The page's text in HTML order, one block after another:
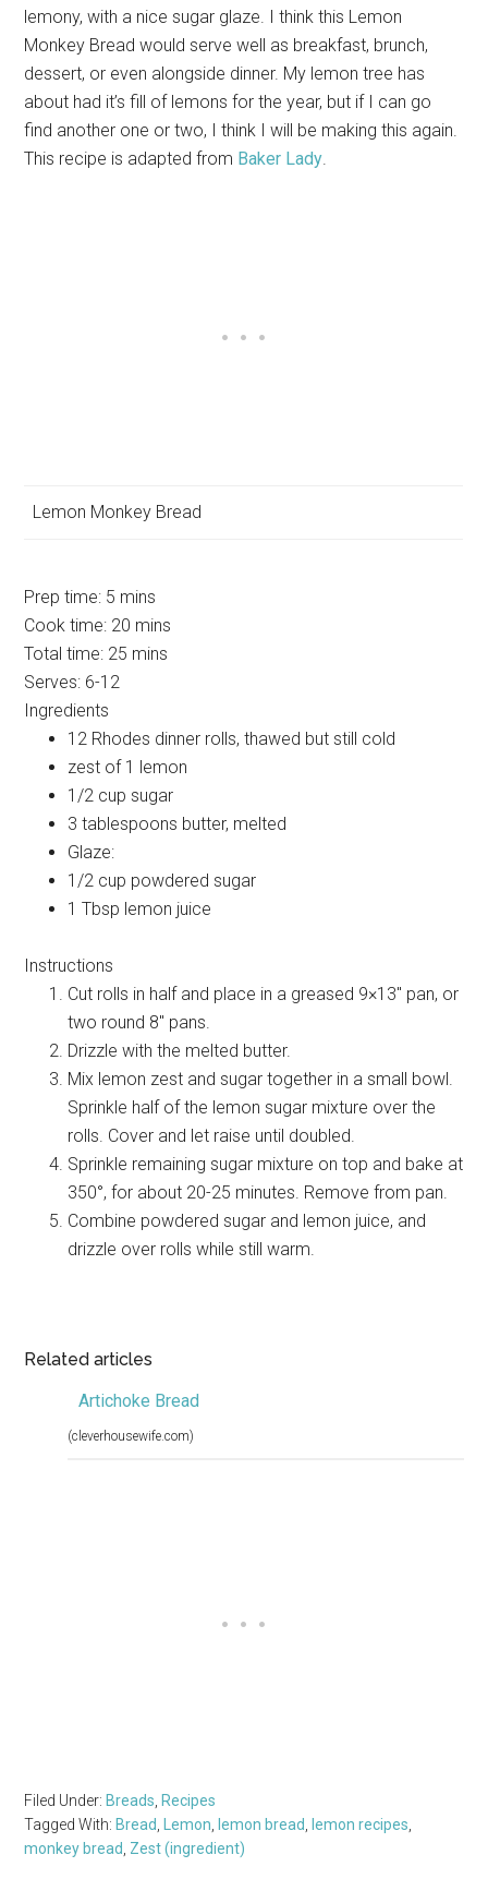
lemony, with a nice sugar glaze. I think this Lemon
Monkey Bread would serve well as breakfast, brunch,
dessert, or even alongside dinner. My lemon tree has
about had it’s fill of lemons for the year, but if I can go
find another one or two, I think I will be making this again.
This recipe is adapted from Baker Lady.
Lemon Monkey Bread
Prep time: 5 mins
Cook time: 20 mins
Total time: 25 mins
Serves: 6-12
Ingredients
12 Rhodes dinner rolls, thawed but still cold
zest of 1 lemon
1/2 cup sugar
3 tablespoons butter, melted
Glaze:
1/2 cup powdered sugar
1 Tbsp lemon juice
Instructions
Cut rolls in half and place in a greased 9×13″ pan, or
two round 8″ pans.
Drizzle with the melted butter.
Mix lemon zest and sugar together in a small bowl.
Sprinkle half of the lemon sugar mixture over the
rolls. Cover and let raise until doubled.
Sprinkle remaining sugar mixture on top and bake at
350°, for about 20-25 minutes. Remove from pan.
Combine powdered sugar and lemon juice, and
drizzle over rolls while still warm.
Related articles
Artichoke Bread
(cleverhousewife.com)
Filed Under: Breads Recipes
Tagged With: Bread Lemon lemon bread lemon recipes
monkey bread Zest (ingredient)